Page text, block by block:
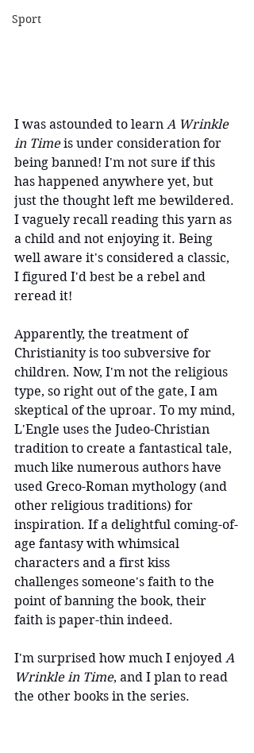
Sport
I was astounded to learn A Wrinkle
in Time is under consideration for
being banned! I'm not sure if this
has happened anywhere yet, but
just the thought left me bewildered.
I vaguely recall reading this yarn as
a child and not enjoying it. Being
well aware it's considered a classic,
I figured I'd best be a rebel and
reread it!
Apparently, the treatment of
Christianity is too subversive for
children. Now, I'm not the religious
type, so right out of the gate, I am
skeptical of the uproar. To my mind,
L'Engle uses the Judeo-Christian
tradition to create a fantastical tale,
much like numerous authors have
used Greco-Roman mythology (and
other religious traditions) for
inspiration. If a delightful coming-of-
age fantasy with whimsical
characters and a first kiss
challenges someone's faith to the
point of banning the book, their
faith is paper-thin indeed.
I'm surprised how much I enjoyed A
Wrinkle in Time, and I plan to read
the other books in the series.